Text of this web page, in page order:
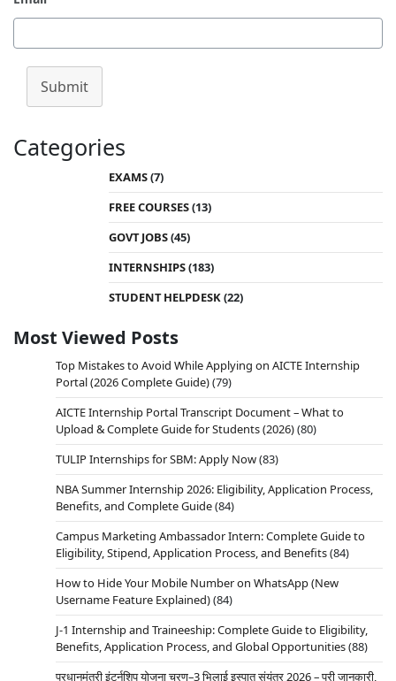
and science. With a valid GATE score, students
can secure admissions to top-tier institutions like
the Indian Institutes of Technology (IITs), National
Science (IISc), and other…
Submit
Categories
EXAMS(7)
FREE COURSES(13)
GOVT JOBS(45)
INTERNSHIPS(183)
STUDENT HELPDESK(22)
Most Viewed Posts
Top Mistakes to Avoid While Applying on AICTE Internship
Portal (2026 Complete Guide)(79)
AICTE Internship Portal Transcript Document – What to
Upload & Complete Guide for Students (2026)(80)
TULIP Internships for SBM: Apply Now(83)
NBA Summer Internship 2026: Eligibility, Application Process,
Benefits, and Complete Guide(84)
Campus Marketing Ambassador Intern: Complete Guide to
Eligibility, Stipend, Application Process, and Benefits(84)
How to Hide Your Mobile Number on WhatsApp (New
Username Feature Explained)(84)
J-1 Internship and Traineeship: Complete Guide to Eligibility,
Benefits, Application Process, and Global Opportunities(88)
प्रधानमंत्री इंटर्नशिप योजना चरण–3 भिलाई इस्पात संयंत्र 2026 – पूरी जानकारी,